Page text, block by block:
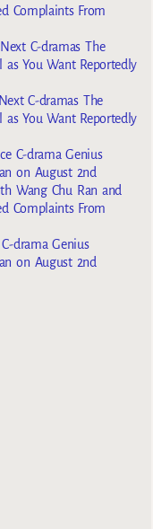
Complaints From
C-dramas The
You Want Reportedly
C-dramas The
You Want Reportedly
C-drama Genius
on August 2nd
Wang Chu Ran and
Complaints From
drama Genius
on August 2nd